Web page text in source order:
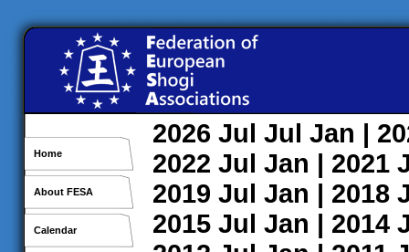
Home
About FESA
Calendar
2026 Jul Jul Jan |
2022 Jul Jan | 2021
2019 Jul Jan | 2018
2015 Jul Jan | 2014